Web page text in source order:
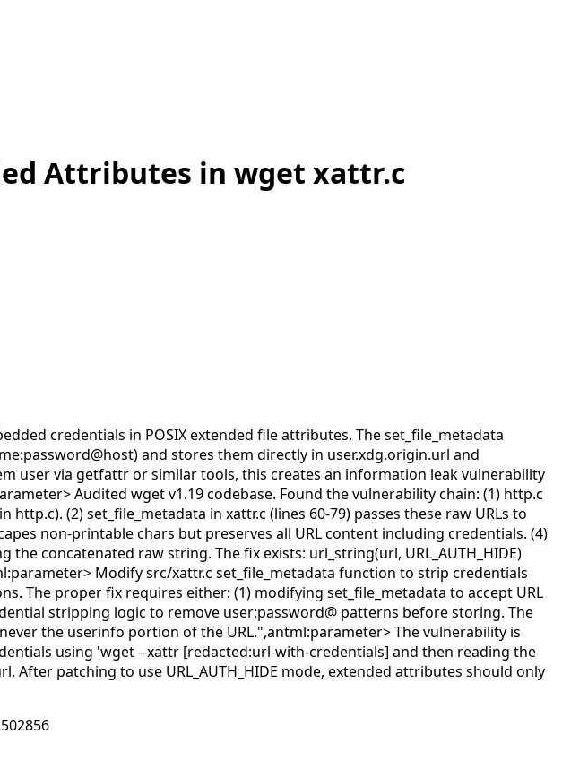
Attributes in wget xattr.c
credentials in POSIX extended file attributes. The set_file_metadata
and stores them directly in user.xdg.origin.url and
user via getfattr or similar tools, this creates an information leak vulnerability
Audited wget v1.19 codebase. Found the vulnerability chain: (1) http.c
(2) set_file_metadata in xattr.c (lines 60-79) passes these raw URLs to
non-printable chars but preserves all URL content including credentials. (4)
concatenated raw string. The fix exists: url_string(url, URL_AUTH_HIDE)
Modify src/xattr.c set_file_metadata function to strip credentials
The proper fix requires either: (1) modifying set_file_metadata to accept URL
stripping logic to remove user:password@ patterns before storing. The
the userinfo portion of the URL.",antml:parameter>The vulnerability is
using 'wget --xattr [redacted:url-with-credentials] and then reading the
patching to use URL_AUTH_HIDE mode, extended attributes should only